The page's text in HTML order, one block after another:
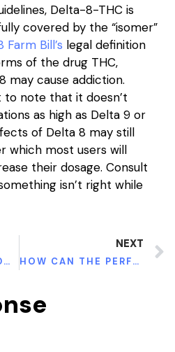
Delta-8-THC is
covered by the “isomer”
Farm Bill’s legal definition
of the drug THC,
may cause addiction.
to note that it doesn’t
as high as Delta 9 or
of Delta 8 may still
which most users will
their dosage. Consult
isn’t right while
PEMF MAT SMACKDOWN
NEXT
HOW CAN THE PERFECT DOSE OF GREEN MALAY BE BENEFICIAL TO YOU